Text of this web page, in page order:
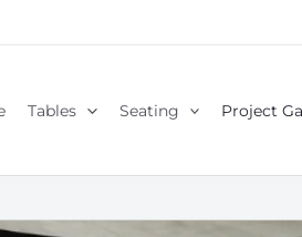
Tables Seating Project